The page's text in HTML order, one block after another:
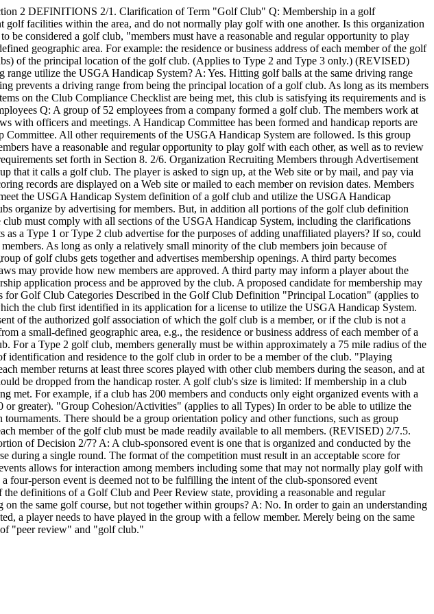
2 DEFINITIONS 2/1. Clarification of Term "Golf Club" Q: Membership in a golf
facilities within the area, and do not normally play golf with one another. Is this organization
considered a golf club, "members must have a reasonable and regular opportunity to play
geographic area. For example: the residence or business address of each member of the golf
of the principal location of the golf club. (Applies to Type 2 and Type 3 only.) (REVISED)
utilize the USGA Handicap System? A: Yes. Hitting golf balls at the same driving range
prevents a driving range from being the principal location of a golf club. As long as its members
on the Club Compliance Checklist are being met, this club is satisfying its requirements and is
Q: A group of 52 employees from a company formed a golf club. The members work at
with officers and meetings. A Handicap Committee has been formed and handicap reports are
All other requirements of the USGA Handicap System are followed. Is this group
have a reasonable and regular opportunity to play golf with each other, as well as to review
set forth in Section 8. 2/6. Organization Recruiting Members through Advertisement
that it calls a golf club. The player is asked to sign up, at the Web site or by mail, and pay via
records are displayed on a Web site or mailed to each member on revision dates. Members
the USGA Handicap System definition of a golf club and utilize the USGA Handicap
organize by advertising for members. But, in addition all portions of the golf club definition
must comply with all sections of the USGA Handicap System, including the clarifications
a Type 1 or Type 2 club advertise for the purposes of adding unaffiliated players? If so, could
As long as only a relatively small minority of the club members join because of
of golf clubs gets together and advertises membership openings. A third party becomes
may provide how new members are approved. A third party may inform a player about the
application process and be approved by the club. A proposed candidate for membership may
for Golf Club Categories Described in the Golf Club Definition "Principal Location" (applies to
the club first identified in its application for a license to utilize the USGA Handicap System.
of the authorized golf association of which the golf club is a member, or if the club is not a
a small-defined geographic area, e.g., the residence or business address of each member of a
a Type 2 golf club, members generally must be within approximately a 75 mile radius of the
and residence to the golf club in order to be a member of the club. "Playing
member returns at least three scores played with other club members during the season, and at
be dropped from the handicap roster. A golf club's size is limited: If membership in a club
met. For example, if a club has 200 members and conducts only eight organized events with a
greater). "Group Cohesion/Activities" (applies to all Types) In order to be able to utilize the
There should be a group orientation policy and other functions, such as group
member of the golf club must be made readily available to all members. (REVISED) 2/7.5.
of Decision 2/7? A: A club-sponsored event is one that is organized and conducted by the
during a single round. The format of the competition must result in an acceptable score for
allows for interaction among members including some that may not normally play golf with
person event is deemed not to be fulfilling the intent of the club-sponsored event
definitions of a Golf Club and Peer Review state, providing a reasonable and regular
the same golf course, but not together within groups? A: No. In order to gain an understanding
a player needs to have played in the group with a fellow member. Merely being on the same
of "peer review" and "golf club."